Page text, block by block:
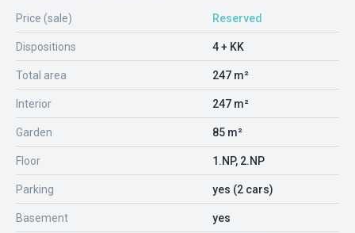
Price (sale) Reserved
Dispositions 4 + KK
Total area 247 m²
Interior 247 m²
Garden 85 m²
Floor 1.NP, 2.NP
Parking yes (2 cars)
Basement yes